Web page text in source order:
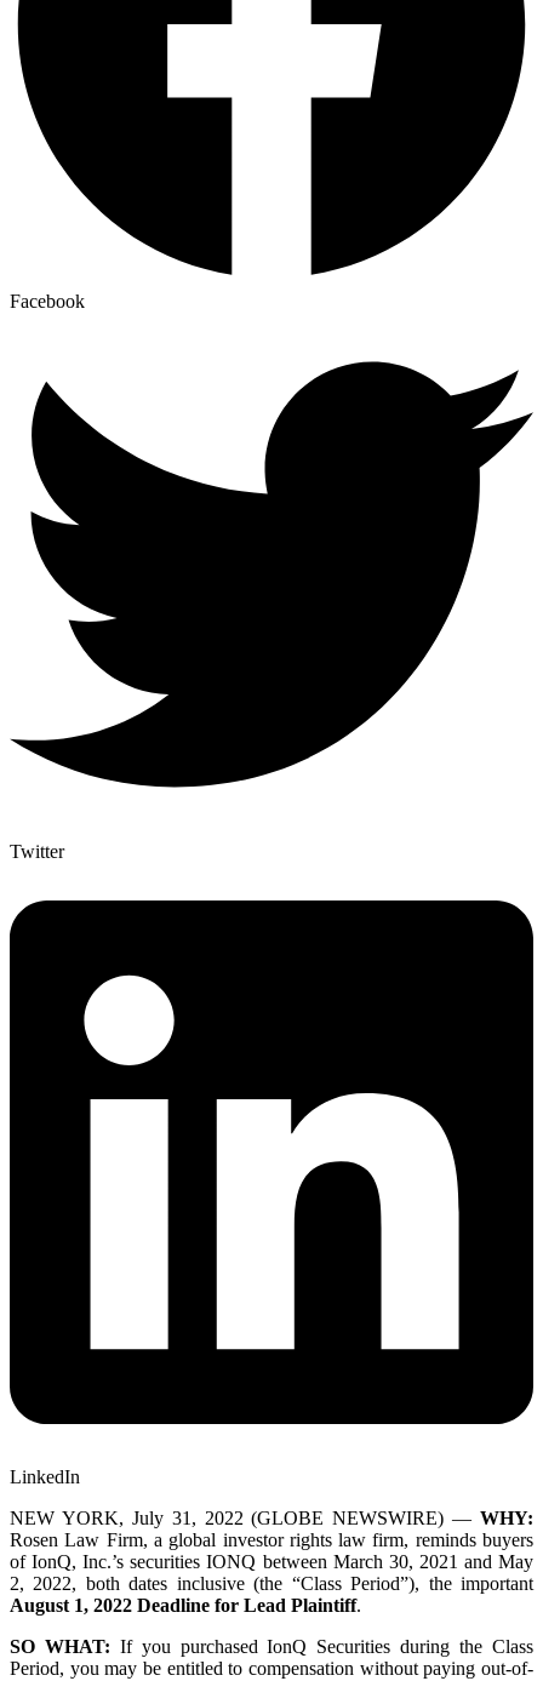
Facebook
Twitter
LinkedIn
NEW YORK, July 31, 2022 (GLOBE NEWSWIRE) — WHY:
Rosen Law Firm, a global investor rights law firm, reminds buyers
of IonQ, Inc.’s securitiesIONQ between March 30, 2021 and May
2, 2022, both dates inclusive (the “Class Period”), the important
August 1, 2022 Deadline for Lead Plaintiff.
SO WHAT: If you purchased IonQ Securities during the Class
Period, you may be entitled to compensation without paying out-of-